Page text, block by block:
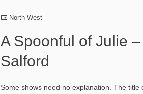
North West
A Spoonful of Julie –
Salford
Some shows need no explanation. The